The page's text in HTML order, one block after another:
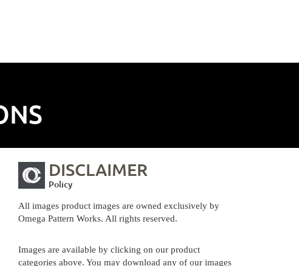
DISCLAIMER
Policy
All images product images are owned exclusively by
Omega Pattern Works. All rights reserved.
Images are available by clicking on our product
categories above. You may download any of our images